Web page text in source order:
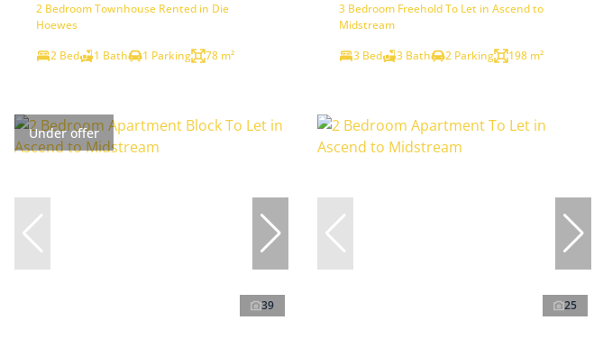
2 Bedroom Townhouse Rented in Die
Hoewes
2 Bed
1 Bath 1 Parking 78 m²
3 Bedroom Freehold To Let in Ascend to
Midstream
3 Bed
3 Bath 2 Parking 198 m²
Under offer
39 25